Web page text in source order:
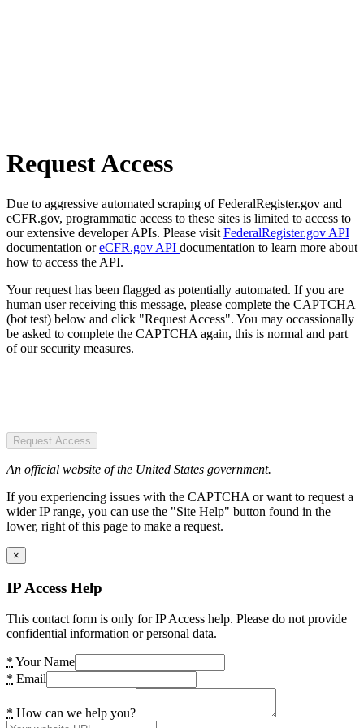
Request Access
Due to aggressive automated scraping of FederalRegister.gov and
eCFR.gov, programmatic access to these sites is limited to access to
our extensive developer APIs. Please visit FederalRegister.gov API
documentation oreCFR.gov API documentation to learn more about
how to access the API.
Your request has been flagged as potentially automated. If you are
human user receiving this message, please complete the CAPTCHA
(bot test) below and click "Request Access". You may occassionally
be asked to complete the CAPTCHA again, this is normal and part
of our security measures.
Request Access
An official website of the United States government.
If you experiencing issues with the CAPTCHA or want to request a
wider IP range, you can use the "Site Help" button found in the
lower, right of this page to make a request.
×
IP Access Help
This contact form is only for IP Access help. Please do not provide
confidential information or personal data.
* Your Name
* Email
* How can we help you?